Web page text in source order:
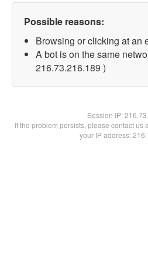
Possible reasons:
Browsing or clicking at an
A bot is on the same
216.73.216.189 )
Session IP:
If the problem persists, please contact us
your IP address: